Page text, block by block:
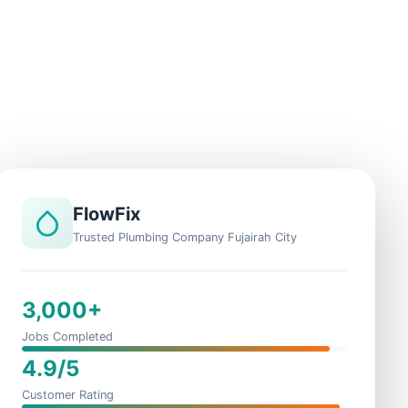
FlowFix
Trusted Plumbing Company Fujairah City
3,000+
Jobs Completed
4.9/5
Customer Rating